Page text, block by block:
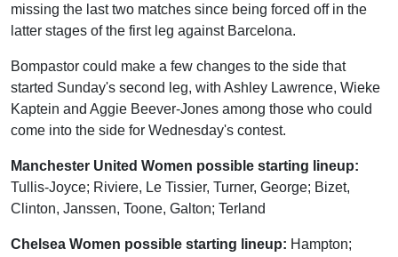
missing the last two matches since being forced off in the
latter stages of the first leg against Barcelona.
Bompastor could make a few changes to the side that
started Sunday's second leg, with Ashley Lawrence, Wieke
Kaptein and Aggie Beever-Jones among those who could
come into the side for Wednesday's contest.
Manchester United Women possible starting lineup:
Tullis-Joyce; Riviere, Le Tissier, Turner, George; Bizet,
Clinton, Janssen, Toone, Galton; Terland
Chelsea Women possible starting lineup: Hampton;